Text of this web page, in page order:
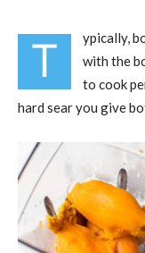
T
ypically,
with the
to cook
hard sear you give